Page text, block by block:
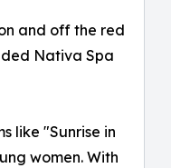
and off the red
Nativa Spa
like "Sunrise in
women. With